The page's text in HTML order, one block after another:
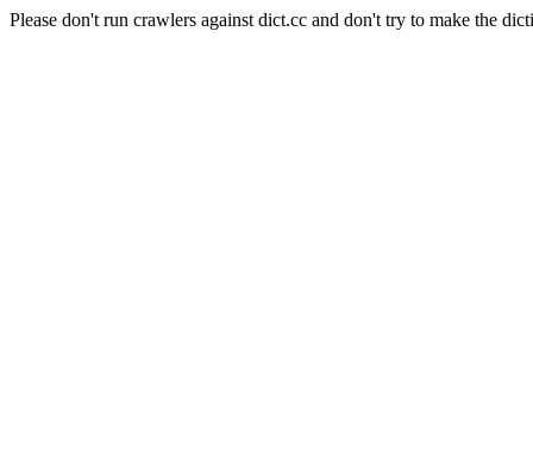
Please don't run crawlers against dict.cc and don't try to make the